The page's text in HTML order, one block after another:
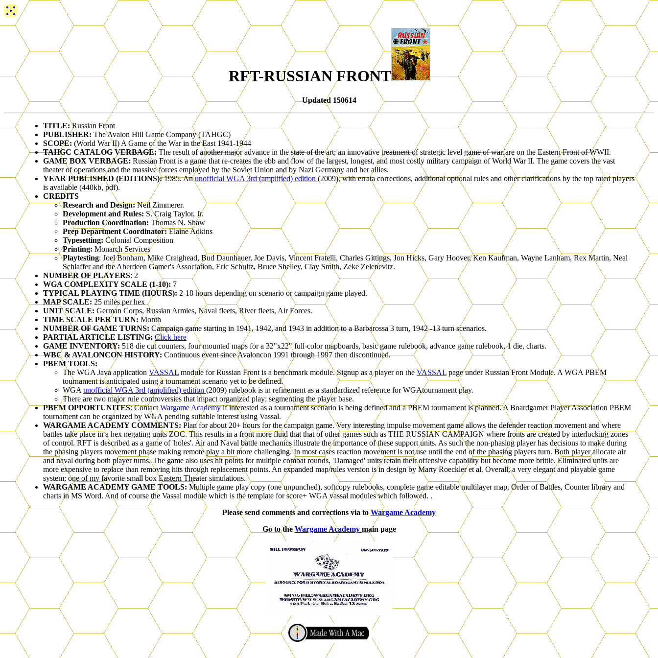
RFT-RUSSIAN FRONT
Updated 150614
TITLE:Russian Front
PUBLISHER: The Avalon Hill Game Company (TAHGC)
SCOPE: (World War II) A Game of the War in the East 1941-1944
TAHGC CATALOG VERBAGE: The result of another major advance in the state of the art; an innovative treatment of strategic level game of warfare on the Eastern Front of WWII.
GAME BOX VERBAGE: Russian Front is a game that re-creates the ebb and flow of the largest, longest, and most costly military campaign of World War II. The game covers the vast
theater of operations and the massive forces employed by the Soviet Union and by Nazi Germany and her allies.
YEAR PUBLISHED (EDITIONS):1985. Anunofficial WGA 3rd (amplified) edition (2009), with errata corrections, additional optional rules and other clarifications by the top rated players
is available (440kb, pdf).
CREDITS
Research and Design:Neil Zimmerer.
Development and Rules: S. Craig Taylor, Jr.
Production Coordination: Thomas N. Shaw
Prep Department Coordinator:Elaine Adkins
Typesetting: Colonial Composition
Printing: Monarch Services
Playtesting: Joel Bonham, Mike Craighead, Bud Daunhauer, Joe Davis, Vincent Fratelli, Charles Gittings, Jon Hicks, Gary Hoover, Ken Kaufman, Wayne Lanham, Rex Martin, Neal
Schlaffer and the Aberdeen Gamer's Association, Eric Schultz, Bruce Shelley, Clay Smith, Zeke Zelenevitz.
NUMBER OF PLAYERS: 2
WGA COMPLEXITY SCALE (1-10): 7
TYPICAL PLAYING TIME (HOURS): 2-18 hours depending on scenario or campaign game played.
MAP SCALE: 25 miles per hex
UNIT SCALE: German Corps, Russian Armies, Naval fleets, River fleets, Air Forces.
TIME SCALE PER TURN: Month
NUMBER OF GAME TURNS: Campaign game starting in 1941, 1942, and 1943 in addition to a Barbarossa 3 turn, 1942 -13 turn scenarios.
PARTIAL ARTICLE LISTING: Click here
GAME INVENTORY: 518 die cut counters, four mounted maps for a 32"x22" full-color mapboards, basic game rulebook, advance game rulebook, 1 die, charts.
WBC & AVALONCON HISTORY: Continuous event since Avaloncon 1991 through 1997 then discontinued.
PBEM TOOLS:
The WGA Java application VASSAL module for Russian Front is a benchmark module. Signup as a player on the VASSAL page under Russian Front Module. A WGA PBEM
tournament is anticipated using a tournament scenario yet to be defined.
WGA unofficial WGA 3rd (amplified) edition (2009) rulebook is in refinement as a standardized reference for WGAtournament play.
There are two major rule controversies that impact organized play; segmenting the player base.
PBEM OPPORTUNITES: Contact Wargame Academyif interested as a tournament scenario is being defined and a PBEM tournament is planned. A Boardgamer Player Association PBEM
tournament can be organized by WGA pending suitable interest using Vassal.
WARGAME ACADEMY COMMENTS: Plan for about 20+ hours for the campaign game. Very interesting impulse movement game allows the defender reaction movement and where
battles take place in a hex negating units ZOC. This results in a front more fluid that that of other games such as THE RUSSIAN CAMPAIGN where fronts are created by interlocking zones
of control. RFT is described as a game of 'holes'. Air and Naval battle mechanics illustrate the importance of these support units. As such the non-phasing player has decisions to make during
the phasing players movement phase making remote play a bit more challenging. In most cases reaction movement is not use until the end of the phasing players turn. Both player allocate air
and naval during both player turns. The game also uses hit points for multiple combat rounds. 'Damaged' units retain their offensive capability but become more brittle. Eliminated units are
more expensive to replace than removing hits through replacement points. An expanded map/rules version is in design by Marty Roeckler et al. Overall, a very elegant and playable game
system; one of my favorite small box Eastern Theater simulations.
WARGAME ACADEMY GAME TOOLS: Multiple game play copy (one unpunched), softcopy rulebooks, complete game editable multilayer map, Order of Battles, Counter library and
charts in MS Word. And of course the Vassal module which is the template for score+ WGA vassal modules which followed. .
Please send comments and corrections via to Wargame Academy
Go to the Wargame Academy main page